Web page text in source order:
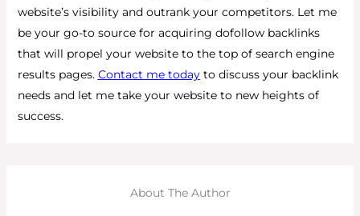
website’s visibility and outrank your competitors. Let me
be your go-to source for acquiring dofollow backlinks
that will propel your website to the top of search engine
results pages. Contact me today to discuss your backlink
needs and let me take your website to new heights of
success.
About The Author